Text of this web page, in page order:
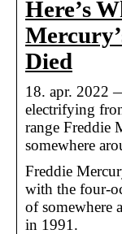
Here’s
Died
18. apr. 2022
electrifying
range Freddie
somewhere
Freddie
with the four-
of somewhere
in 1991.